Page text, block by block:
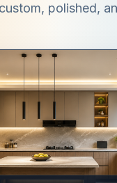
polished,